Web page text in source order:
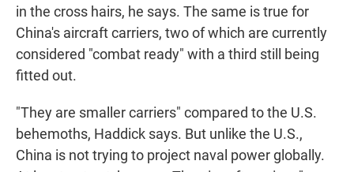
in the cross hairs, he says. The same is true for
China's aircraft carriers, two of which are currently
considered "combat ready" with a third still being
fitted out.
"They are smaller carriers" compared to the U.S.
behemoths, Haddick says. But unlike the U.S.,
China is not trying to project naval power globally.